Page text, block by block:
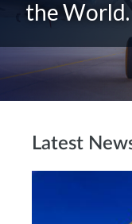
the World.
Latest